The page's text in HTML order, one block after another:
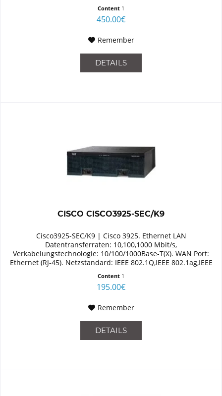
Content 1
450.00€
Remember
DETAILS
CISCO CISCO3925-SEC/K9
Cisco3925-SEC/K9 | Cisco 3925. Ethernet LAN
Datentransferraten: 10,100,1000 Mbit/s,
Verkabelungstechnologie: 10/100/1000Base-T(X). WAN Port:
Ethernet (RJ-45). Netzstandard: IEEE 802.1Q,IEEE 802.1ag,IEEE
Content 1
195.00€
Remember
DETAILS